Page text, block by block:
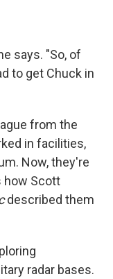
says. "So, of
to get Chuck in
from the
in facilities,
Now, they're
how Scott
described them
radar bases.